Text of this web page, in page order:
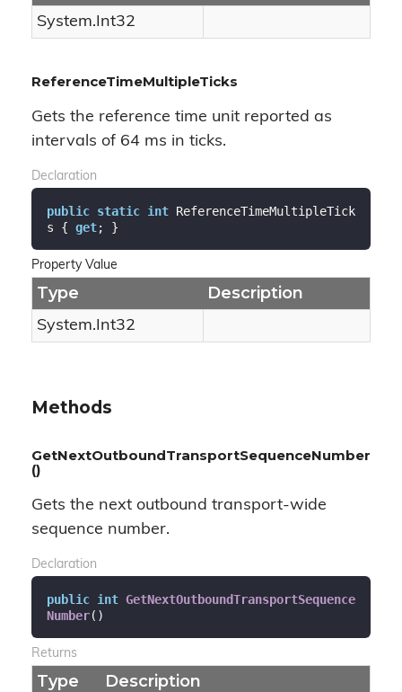
System.Int32
ReferenceTimeMultipleTicks
Gets the reference time unit reported as
intervals of 64 ms in ticks.
Declaration
public static int ReferenceTimeMultipleTick
s { get; }
Property Value
Type Description
System.Int32
Methods
GetNextOutboundTransportSequenceNumber
()
Gets the next outbound transport-wide
sequence number.
Declaration
public int GetNextOutboundTransportSequence
Number( )
Returns
Type Description